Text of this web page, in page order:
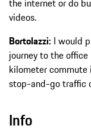
videos.
Bortolazzi: I would
journey to the
kilometer
stop-and-go traffic
Info